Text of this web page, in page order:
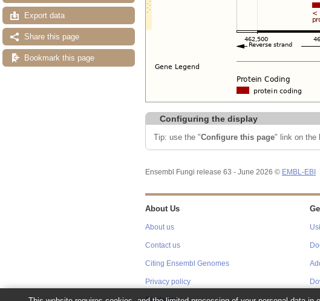
Export data
Share this page
Bookmark this page
Configuring the display
Tip: use the "Configure this page" link on the
Ensembl Fungi release 63 - June 2026 © EMBL-EBI
About Us
About us
Contact us
Citing Ensembl Genomes
Privacy policy